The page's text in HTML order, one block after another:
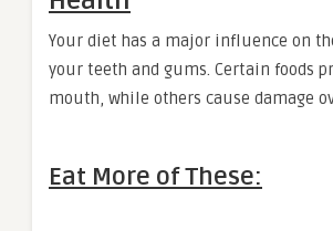
Your diet has a major influence on
your teeth and gums. Certain foods
mouth, while others cause damage
Eat More of These: